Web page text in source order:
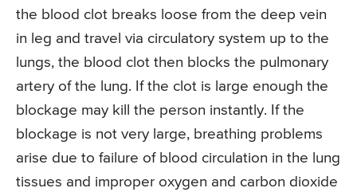
the blood clot breaks loose from the deep vein
in leg and travel via circulatory system up to the
lungs, the blood clot then blocks the pulmonary
artery of the lung. If the clot is large enough the
blockage may kill the person instantly. If the
blockage is not very large, breathing problems
arise due to failure of blood circulation in the lung
tissues and improper oxygen and carbon dioxide